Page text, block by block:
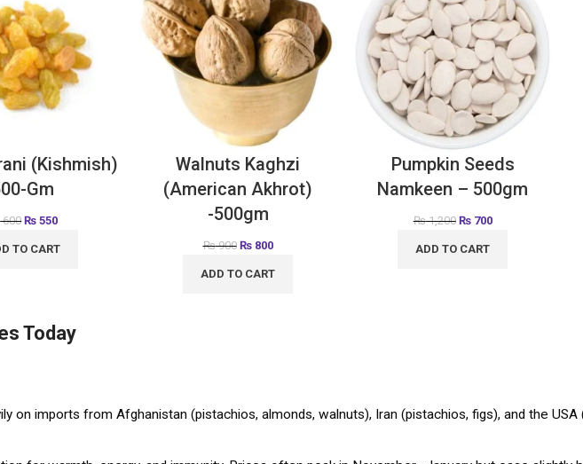
(Kishmish)
Gm
600 ₨ 550
TO CART
Walnuts Kaghzi
(American Akhrot)
-500gm
₨900 ₨800
ADD TO CART
Pumpkin Seeds
Namkeen – 500gm
₨1,200 ₨700
ADD TO CART
Today
on imports from Afghanistan (pistachios, almonds, walnuts), Iran (pistachios, figs), and the